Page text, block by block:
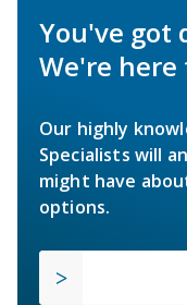
You've got
We're here
Our highly
Specialists will
might have
options.